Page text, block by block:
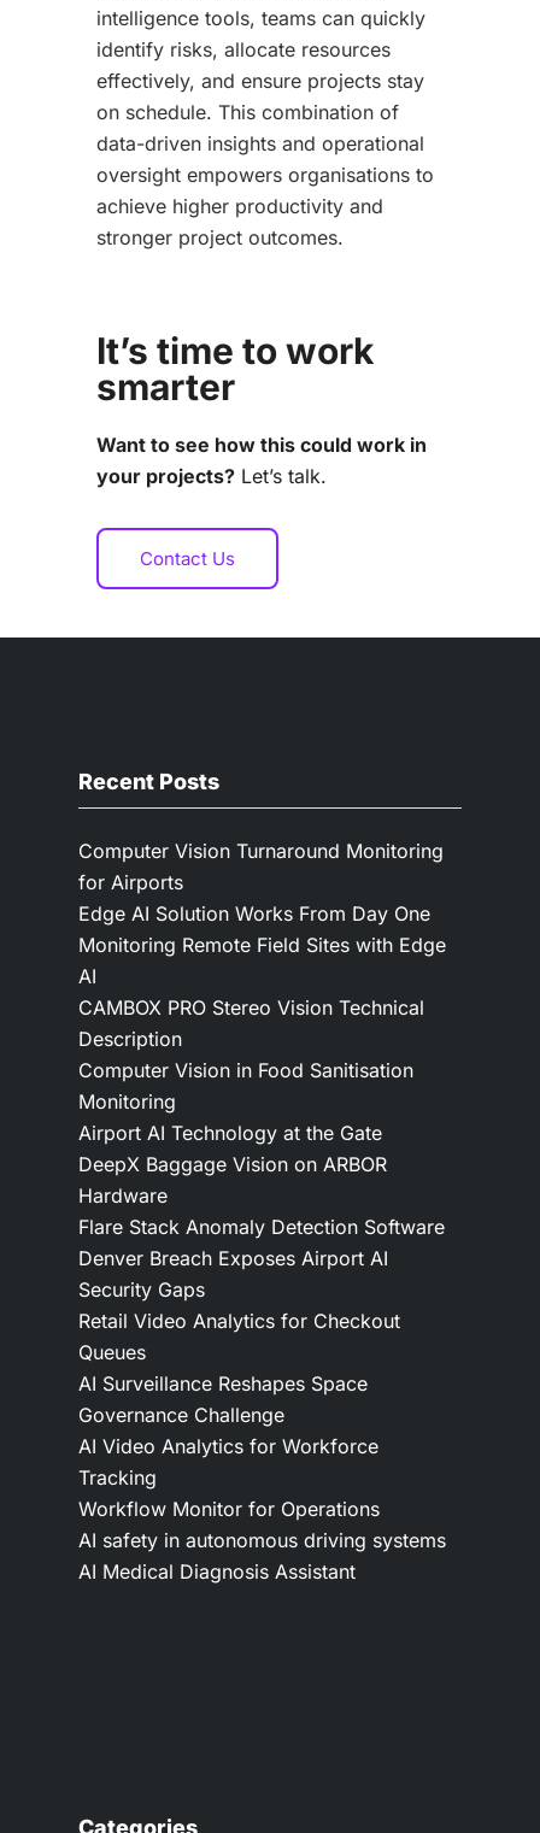
intelligence tools, teams can quickly
identify risks, allocate resources
effectively, and ensure projects stay
on schedule. This combination of
data-driven insights and operational
oversight empowers organisations to
achieve higher productivity and
stronger project outcomes.
It’s time to work
smarter
Want to see how this could work in
your projects? Let’s talk.
Contact Us
Recent Posts
Computer Vision Turnaround Monitoring
for Airports
Edge AI Solution Works From Day One
Monitoring Remote Field Sites with Edge
AI
CAMBOX PRO Stereo Vision Technical
Description
Computer Vision in Food Sanitisation
Monitoring
Airport AI Technology at the Gate
DeepX Baggage Vision on ARBOR
Hardware
Flare Stack Anomaly Detection Software
Denver Breach Exposes Airport AI
Security Gaps
Retail Video Analytics for Checkout
Queues
AI Surveillance Reshapes Space
Governance Challenge
AI Video Analytics for Workforce
Tracking
Workflow Monitor for Operations
AI safety in autonomous driving systems
AI Medical Diagnosis Assistant
Categories